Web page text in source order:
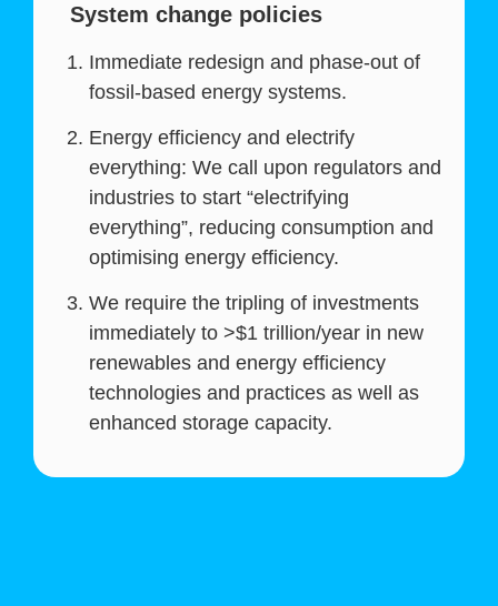
System change policies
Immediate redesign and phase-out of
fossil-based energy systems.
Energy efficiency and electrify
everything: We call upon regulators and
industries to start “electrifying
everything”, reducing consumption and
optimising energy efficiency.
We require the tripling of investments
immediately to >$1 trillion/year in new
renewables and energy efficiency
technologies and practices as well as
enhanced storage capacity.